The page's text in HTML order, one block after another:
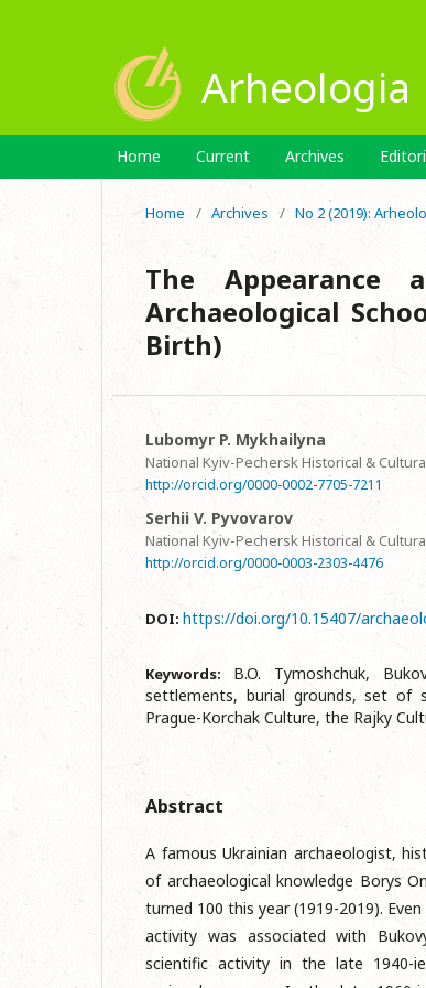
Arheologia
Home Current Archives
Home / Archives / No 2 (2019):
The Appearance
Archaeological
Birth)
Lubomyr P. Mykhailyna
National Kyiv-Pechersk Historical &
http://orcid.org/0000-0002-7705-7211
Serhii V. Pyvovarov
National Kyiv-Pechersk Historical &
http://orcid.org/0000-0003-2303-4476
DOI: https://doi.org/10.15407/
Keywords: B.O. Tymoshchuk,
settlements, burial grounds, set of
Prague-Korchak Culture, the Rajky
Abstract
A famous Ukrainian archaeologist,
of archaeological knowledge Borys
turned 100 this year (1919-2019).
activity was associated with
scientific activity in the late 1940-